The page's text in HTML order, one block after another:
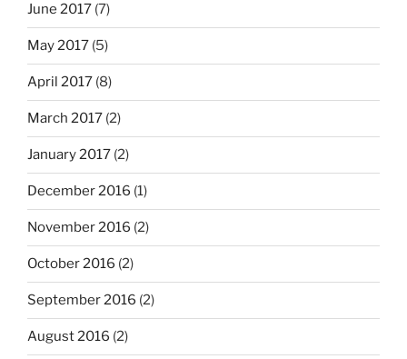
June 2017 (7)
May 2017 (5)
April 2017 (8)
March 2017 (2)
January 2017 (2)
December 2016 (1)
November 2016 (2)
October 2016 (2)
September 2016 (2)
August 2016 (2)